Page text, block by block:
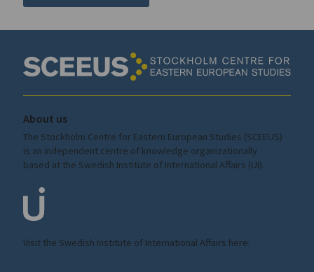
About us
The Stockholm Centre for Eastern European Studies (SCEEUS)
is an independent centre of knowledge organizationally
based at the Swedish Institute of International Affairs (UI).
Visit the Swedish Institute of International Affairs here: